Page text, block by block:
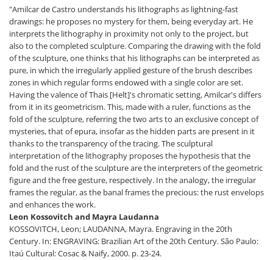
"Amilcar de Castro understands his lithographs as lightning-fast
drawings: he proposes no mystery for them, being everyday art. He
interprets the lithography in proximity not only to the project, but
also to the completed sculpture. Comparing the drawing with the fold
of the sculpture, one thinks that his lithographs can be interpreted as
pure, in which the irregularly applied gesture of the brush describes
zones in which regular forms endowed with a single color are set.
Having the valence of Thais [Helt]'s chromatic setting, Amilcar's differs
from it in its geometricism. This, made with a ruler, functions as the
fold of the sculpture, referring the two arts to an exclusive concept of
mysteries, that of epura, insofar as the hidden parts are present in it
thanks to the transparency of the tracing. The sculptural
interpretation of the lithography proposes the hypothesis that the
fold and the rust of the sculpture are the interpreters of the geometric
figure and the free gesture, respectively. In the analogy, the irregular
frames the regular, as the banal frames the precious: the rust envelops
and enhances the work.
Leon Kossovitch and Mayra Laudanna
KOSSOVITCH, Leon; LAUDANNA, Mayra. Engraving in the 20th
Century. In: ENGRAVING: Brazilian Art of the 20th Century. São Paulo:
Itaú Cultural: Cosac & Naify, 2000. p. 23-24.